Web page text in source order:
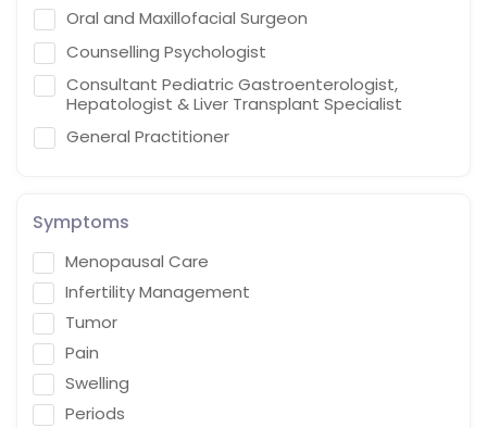
Oral and Maxillofacial Surgeon
Counselling Psychologist
Consultant Pediatric Gastroenterologist,
Hepatologist & Liver Transplant Specialist
General Practitioner
Interventional endoscopist
Vascular Surgery
Naturopath (Diabetes Educator)
Homoeopath
Emergency Medicine
Symptoms
Menopausal Care
Infertility Management
Tumor
Pain
Swelling
Periods